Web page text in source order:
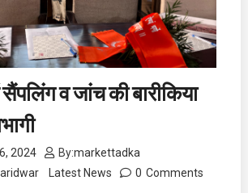
सैंपलिंग व जांच की बारीकिया
2024 By:markettadka
Latest News 0 Comments